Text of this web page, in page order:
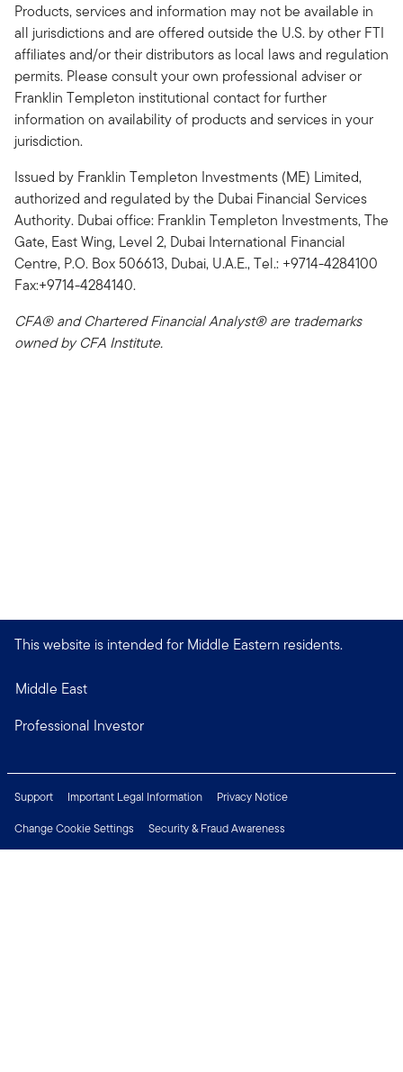
Products, services and information may not be available in
all jurisdictions and are offered outside the U.S. by other FTI
affiliates and/or their distributors as local laws and regulation
permits. Please consult your own professional adviser or
Franklin Templeton institutional contact for further
information on availability of products and services in your
jurisdiction.
Issued by Franklin Templeton Investments (ME) Limited,
authorized and regulated by the Dubai Financial Services
Authority. Dubai office: Franklin Templeton Investments, The
Gate, East Wing, Level 2, Dubai International Financial
Centre, P.O. Box 506613, Dubai, U.A.E., Tel.: +9714-4284100
Fax:+9714-4284140.
CFA® and Chartered Financial Analyst® are trademarks
owned by CFA Institute.
This website is intended for Middle Eastern residents.
Middle East
Professional Investor
Support Important Legal Information
Privacy Notice
Change Cookie Settings
Security & Fraud Awareness